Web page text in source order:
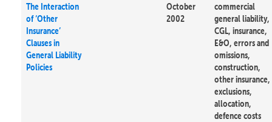
The Interaction
of ‘Other
Insurance’
Clauses in
General Liability
Policies
October
2002
commercial
general liability,
CGL, insurance,
E&O, errors and
omissions,
construction,
other insurance,
exclusions,
allocation,
defence costs